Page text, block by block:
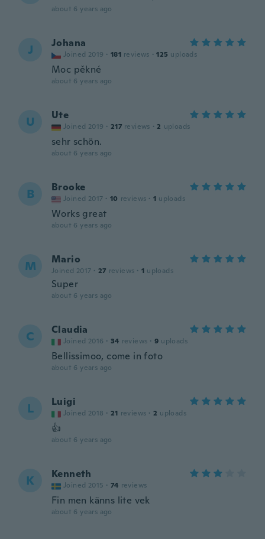
about 6 years ago
J Johana
Joined 2019 · 181 reviews · 125 uploads
Moc pěkné
about 6 years ago
U Ute
Joined 2019 · 217 reviews · 2 uploads
sehr schön.
about 6 years ago
B Brooke
Joined 2017 · 10 reviews · 1 uploads
Works great
about 6 years ago
M Mario
Joined 2017 · 27 reviews · 1 uploads
Super
about 6 years ago
C Claudia
Joined 2016 · 34 reviews · 9 uploads
Bellissimoo, come in foto
about 6 years ago
L Luigi
Joined 2018 · 21 reviews · 2 uploads
👍
about 6 years ago
K Kenneth
Joined 2015 · 74 reviews
Fin men känns lite vek
about 6 years ago